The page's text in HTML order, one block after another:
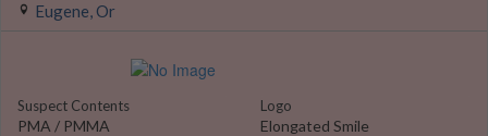
Eugene, Or
Suspect Contents
PMA / PMMA
Logo
Elongated Smile